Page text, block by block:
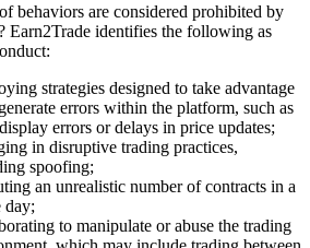
behaviors are considered prohibited by
Earn2Trade identifies the following as
strategies designed to take advantage
errors within the platform, such as
errors or delays in price updates;
in disruptive trading practices,
spoofing;
an unrealistic number of contracts in a
day;
to manipulate or abuse the trading